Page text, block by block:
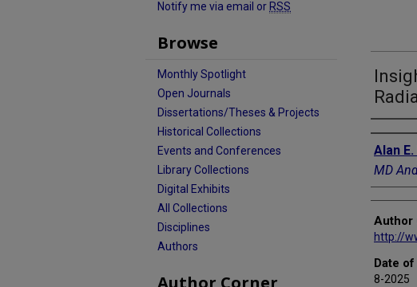
Author
Alan
MD
Author
http://
Date
8-2025
Notify me via email or RSS
Browse
Monthly Spotlight
Open Journals
Dissertations/Theses & Projects
Historical Collections
Events and Conferences
Library Collections
Digital Exhibits
All Collections
Disciplines
Authors
Author Corner